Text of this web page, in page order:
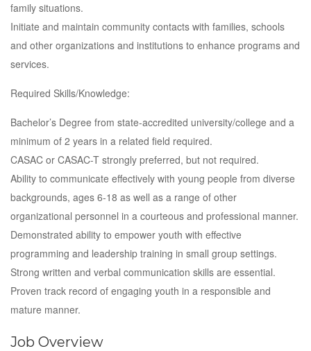
family situations.
Initiate and maintain community contacts with families, schools
and other organizations and institutions to enhance programs and
services.
Required Skills/Knowledge:
Bachelor’s Degree from state-accredited university/college and a
minimum of 2 years in a related field required.
CASAC or CASAC-T strongly preferred, but not required.
Ability to communicate effectively with young people from diverse
backgrounds, ages 6-18 as well as a range of other
organizational personnel in a courteous and professional manner.
Demonstrated ability to empower youth with effective
programming and leadership training in small group settings.
Strong written and verbal communication skills are essential.
Proven track record of engaging youth in a responsible and
mature manner.
Job Overview